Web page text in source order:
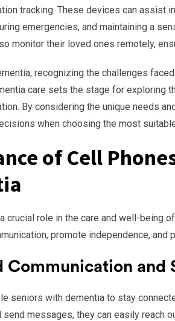
tracking. These devices can assist
emergencies, and maintaining a
monitor their loved ones remotely,
recognizing the challenges
care sets the stage for
By considering the unique needs
when choosing the most
of Cell
crucial role in the care and well-being
promote independence,
Communication and
seniors with dementia to stay
send messages, they can easily reach